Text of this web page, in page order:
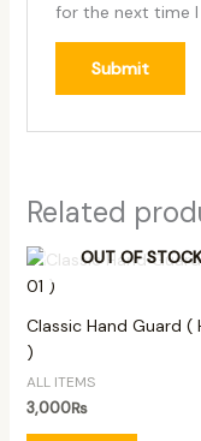
for the next time
Related
OUT OF
Classic Hand Guard (
)
ALL ITEMS
3,000₨